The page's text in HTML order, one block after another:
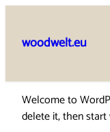
content
woodwelt.eu
Welcome to
delete it, then start